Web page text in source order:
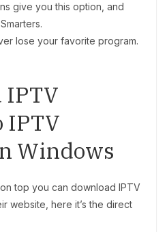
give you this option, and
lose your favorite program.
IPTV
IPTV
Windows
top you can download IPTV
website, here it’s the direct